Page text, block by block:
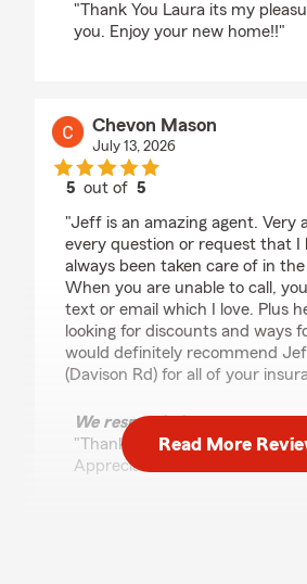
"Thank You Laura its my
you. Enjoy your new home!!"
Chevon Mason
July 13, 2026
5 out of5
"Jeff is an amazing agent. Very
every question or request that I
always been taken care of in the
When you are unable to call,
text or email which I love. Plus
looking for discounts and ways
would definitely recommend
(Davison Rd) for all of your
We responded:
"Thank You Chevon....I enjoy
Appreciate the review!!"
Read More